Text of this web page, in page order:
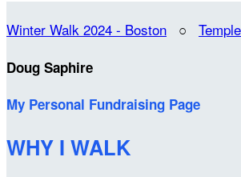
Winter Walk 2024 - Boston ○
Doug Saphire
My Personal Fundraising Page
WHY I WALK